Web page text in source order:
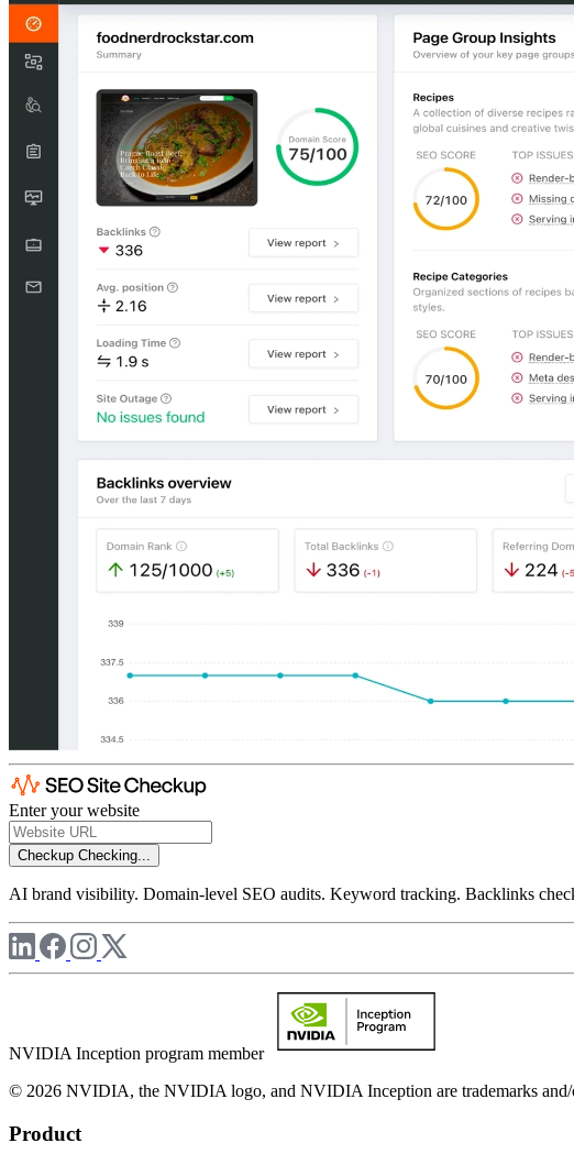
Enter your website
Checkup Checking...
AI brand visibility. Domain-level SEO audits. Keyword tracking. Backlinks
NVIDIA Inception program member
© 2026 NVIDIA, the NVIDIA logo, and NVIDIA Inception are trademarks
Product